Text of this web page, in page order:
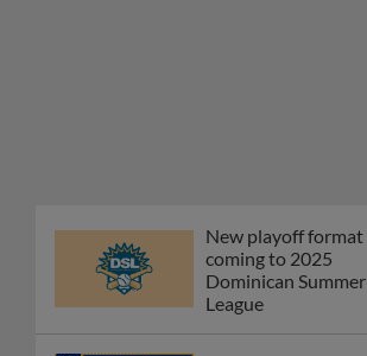
New playoff format
coming to 2025
Dominican Summer
League